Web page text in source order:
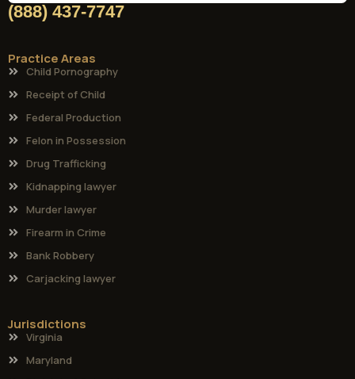
(888) 437-7747
Practice Areas
Child Pornography
Receipt of Child
Federal Production
Felon in Possession
Drug Trafficking
Kidnapping lawyer
Murder lawyer
Firearm in Crime
Bank Robbery
Carjacking lawyer
Jurisdictions
Virginia
Maryland